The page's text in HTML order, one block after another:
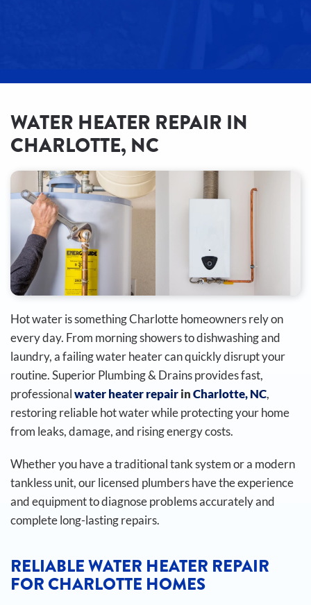
WATER HEATER REPAIR IN
CHARLOTTE, NC
Hot water is something Charlotte homeowners rely on
every day. From morning showers to dishwashing and
laundry, a failing water heater can quickly disrupt your
routine. Superior Plumbing & Drains provides fast,
professionalwater heater repairinCharlotte, NC,
restoring reliable hot water while protecting your home
from leaks, damage, and rising energy costs.
Whether you have a traditional tank system or a modern
tankless unit, our licensed plumbers have the experience
and equipment to diagnose problems accurately and
complete long-lasting repairs.
RELIABLE WATER HEATER REPAIR
FOR CHARLOTTE HOMES